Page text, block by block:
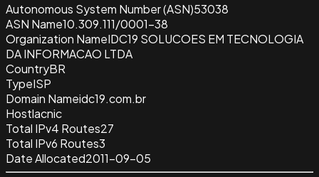
Autonomous System Number (ASN)53038
ASN Name10.309.111/0001-38
Organization NameIDC19 SOLUCOES EM TECNOLOGIA
DA INFORMACAO LTDA
CountryBR
TypeISP
Domain Nameidc19.com.br
Hostlacnic
Total IPv4 Routes27
Total IPv6 Routes3
Date Allocated2011-09-05